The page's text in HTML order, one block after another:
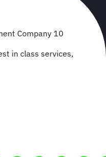
Company 10
in class services,